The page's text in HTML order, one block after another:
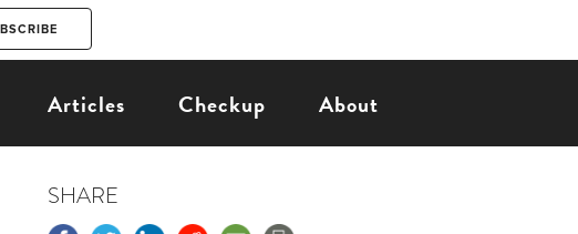
Articles Checkup About
SHARE